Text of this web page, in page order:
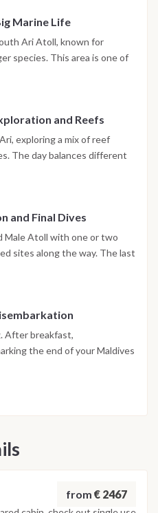
Marine Life
Ari Atoll, known for
species. This area is one of
to spot whale sharks and
and Reefs
exploring a mix of reef
The day balances different
coral reef explorations.
and Final Dives
Atoll with one or two
sites along the way. The last
before departure, in
After breakfast,
the end of your Maldives
vary depending on weather
dive team to ensure safety
experience.
from € 2467